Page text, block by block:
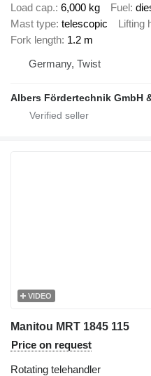
Load cap. 6,000 kg Fuel
Mast type telescopic Lifting
Fork length 1.2 m
Germany, Twist
Albers Fördertechnik GmbH
VIDEO
Manitou MRT 1845 115
Price on request
Rotating telehandler